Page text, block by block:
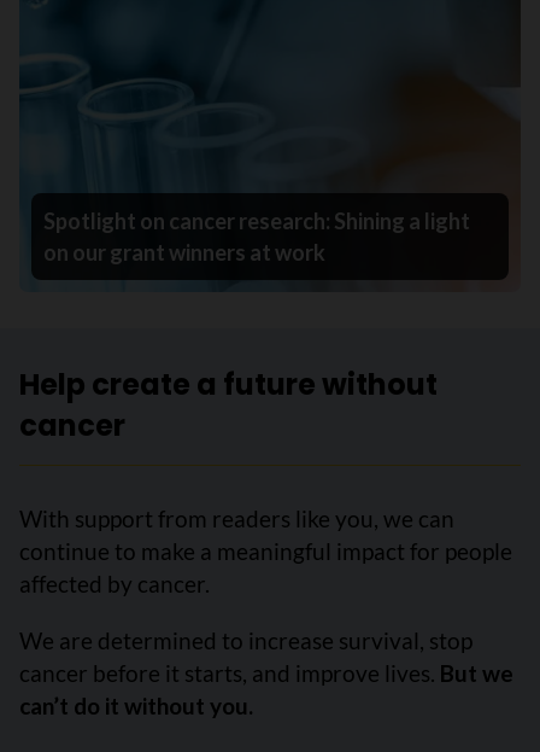
Spotlight on cancer research: Shining a light
on our grant winners at work
Help create a future without
cancer
With support from readers like you, we can
continue to make a meaningful impact for people
affected by cancer.
We are determined to increase survival, stop
cancer before it starts, and improve lives. But we
can’t do it without you.